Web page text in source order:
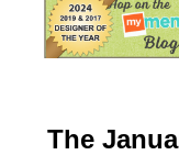
The